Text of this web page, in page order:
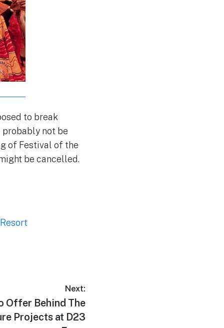
to break
probably not be
of Festival of the
be cancelled.
Next:
Offer Behind The
Projects at D23